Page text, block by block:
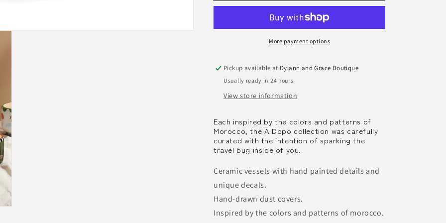
Candles
Handpainted
Ceramic
Candles
More payment options
Pickup available at Dylann and Grace Boutique
Usually ready in 24 hours
View store information
Each inspired by the colors and patterns of
Morocco, the A Dopo collection was carefully
curated with the intention of sparking the
travel bug inside of you.
Ceramic vessels with hand painted details and
unique decals.
Hand-drawn dust covers.
Inspired by the colors and patterns of morocco.